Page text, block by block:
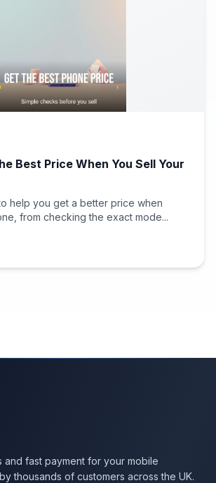
Best Price When You Sell Your
help you get a better price when
from checking the exact mode...
and fast payment for your mobile
thousands of customers across the UK.